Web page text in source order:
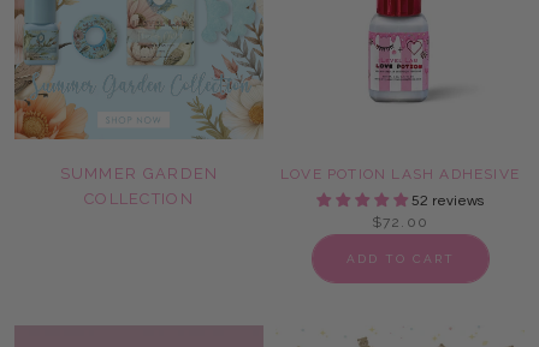
SUMMER GARDEN
COLLECTION
LOVE POTION LASH ADHESIVE
52 reviews
$72.00
ADD TO CART